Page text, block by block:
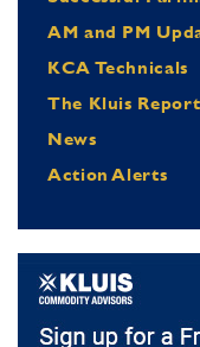
AM and PM
KCA Technicals
The Kluis Report
News
Action Alerts